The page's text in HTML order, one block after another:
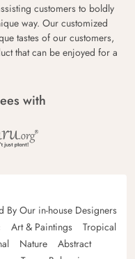
customers to boldly
way. Our customized
tastes of our customers,
that can be enjoyed for a
with
By Our in-house Designers
Art & Paintings
Tropical
Nature
Abstract